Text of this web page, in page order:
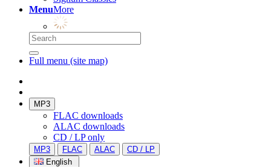
MenuMore
Full menu (site map)
MP3
FLAC downloads
ALAC downloads
CD / LP only
MP3 FLAC ALAC
CD / LP
English